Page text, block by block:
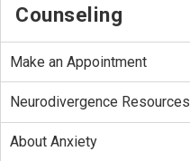
Counseling
Make an Appointment
Neurodivergence Resources
About Anxiety